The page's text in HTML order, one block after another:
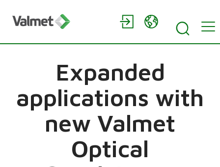
Expanded
applications with
new Valmet
Optical